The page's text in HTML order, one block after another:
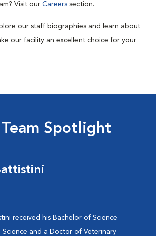
Visit our Careers section.
our staff biographies and learn about
our facility an excellent choice for your
Team Spotlight
received his Bachelor of Science
Science and a Doctor of Veterinary